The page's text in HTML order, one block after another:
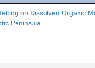
on Dissolved Organic
Peninsula